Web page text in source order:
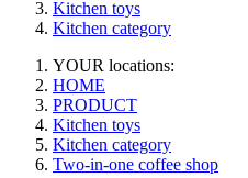
Kitchen toys
Kitchen category
YOUR locations:
HOME
PRODUCT
Kitchen toys
Kitchen category
Two-in-one coffee shop